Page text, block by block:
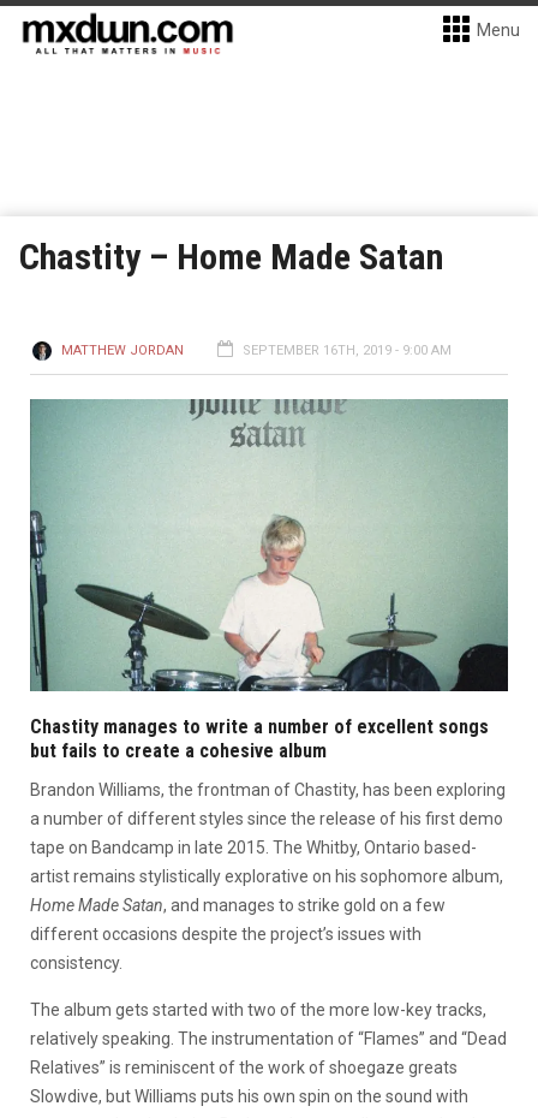
Menu
Chastity – Home Made Satan
MATTHEW JORDAN SEPTEMBER 16TH, 2019 - 9:00 AM
Chastity manages to write a number of excellent songs
but fails to create a cohesive album
Brandon Williams, the frontman of Chastity, has been exploring
a number of different styles since the release of his first demo
tape on Bandcamp in late 2015. The Whitby, Ontario based-
artist remains stylistically explorative on his sophomore album,
Home Made Satan, and manages to strike gold on a few
different occasions despite the project’s issues with
consistency.
The album gets started with two of the more low-key tracks,
relatively speaking. The instrumentation of “Flames” and “Dead
Relatives” is reminiscent of the work of shoegaze greats
Slowdive, but Williams puts his own spin on the sound with